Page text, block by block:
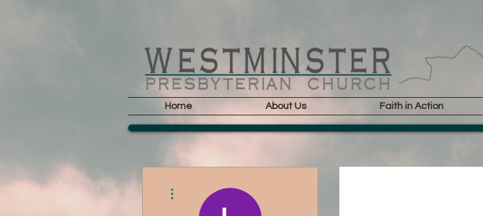
Home About Us Faith in Action